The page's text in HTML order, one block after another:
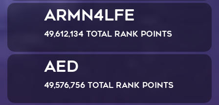
ARMN4LFE
49,612,134 Total Rank Points
AED
49,576,756 Total Rank Points